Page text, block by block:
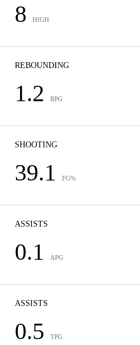
8 HIGH
REBOUNDING
1.2 RPG
SHOOTING
39.1 FG%
ASSISTS
0.1 APG
ASSISTS
0.5 TPG